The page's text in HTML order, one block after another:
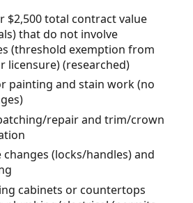
$2,500 total contract value
that do not involve
(threshold exemption from
licensure) (researched)
painting and stain work (no
repair and trim/crown
(locks/handles) and
cabinets or countertops